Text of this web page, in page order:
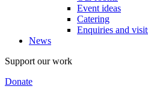
Event ideas
Catering
Enquiries and
News
Support our work
Donate